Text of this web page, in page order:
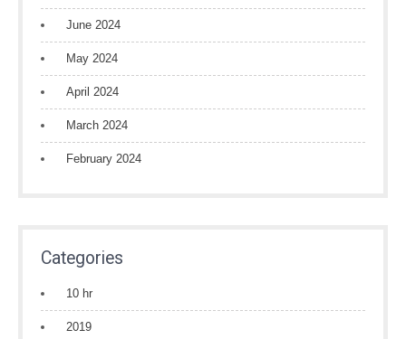
June 2024
May 2024
April 2024
March 2024
February 2024
Categories
10 hr
2019